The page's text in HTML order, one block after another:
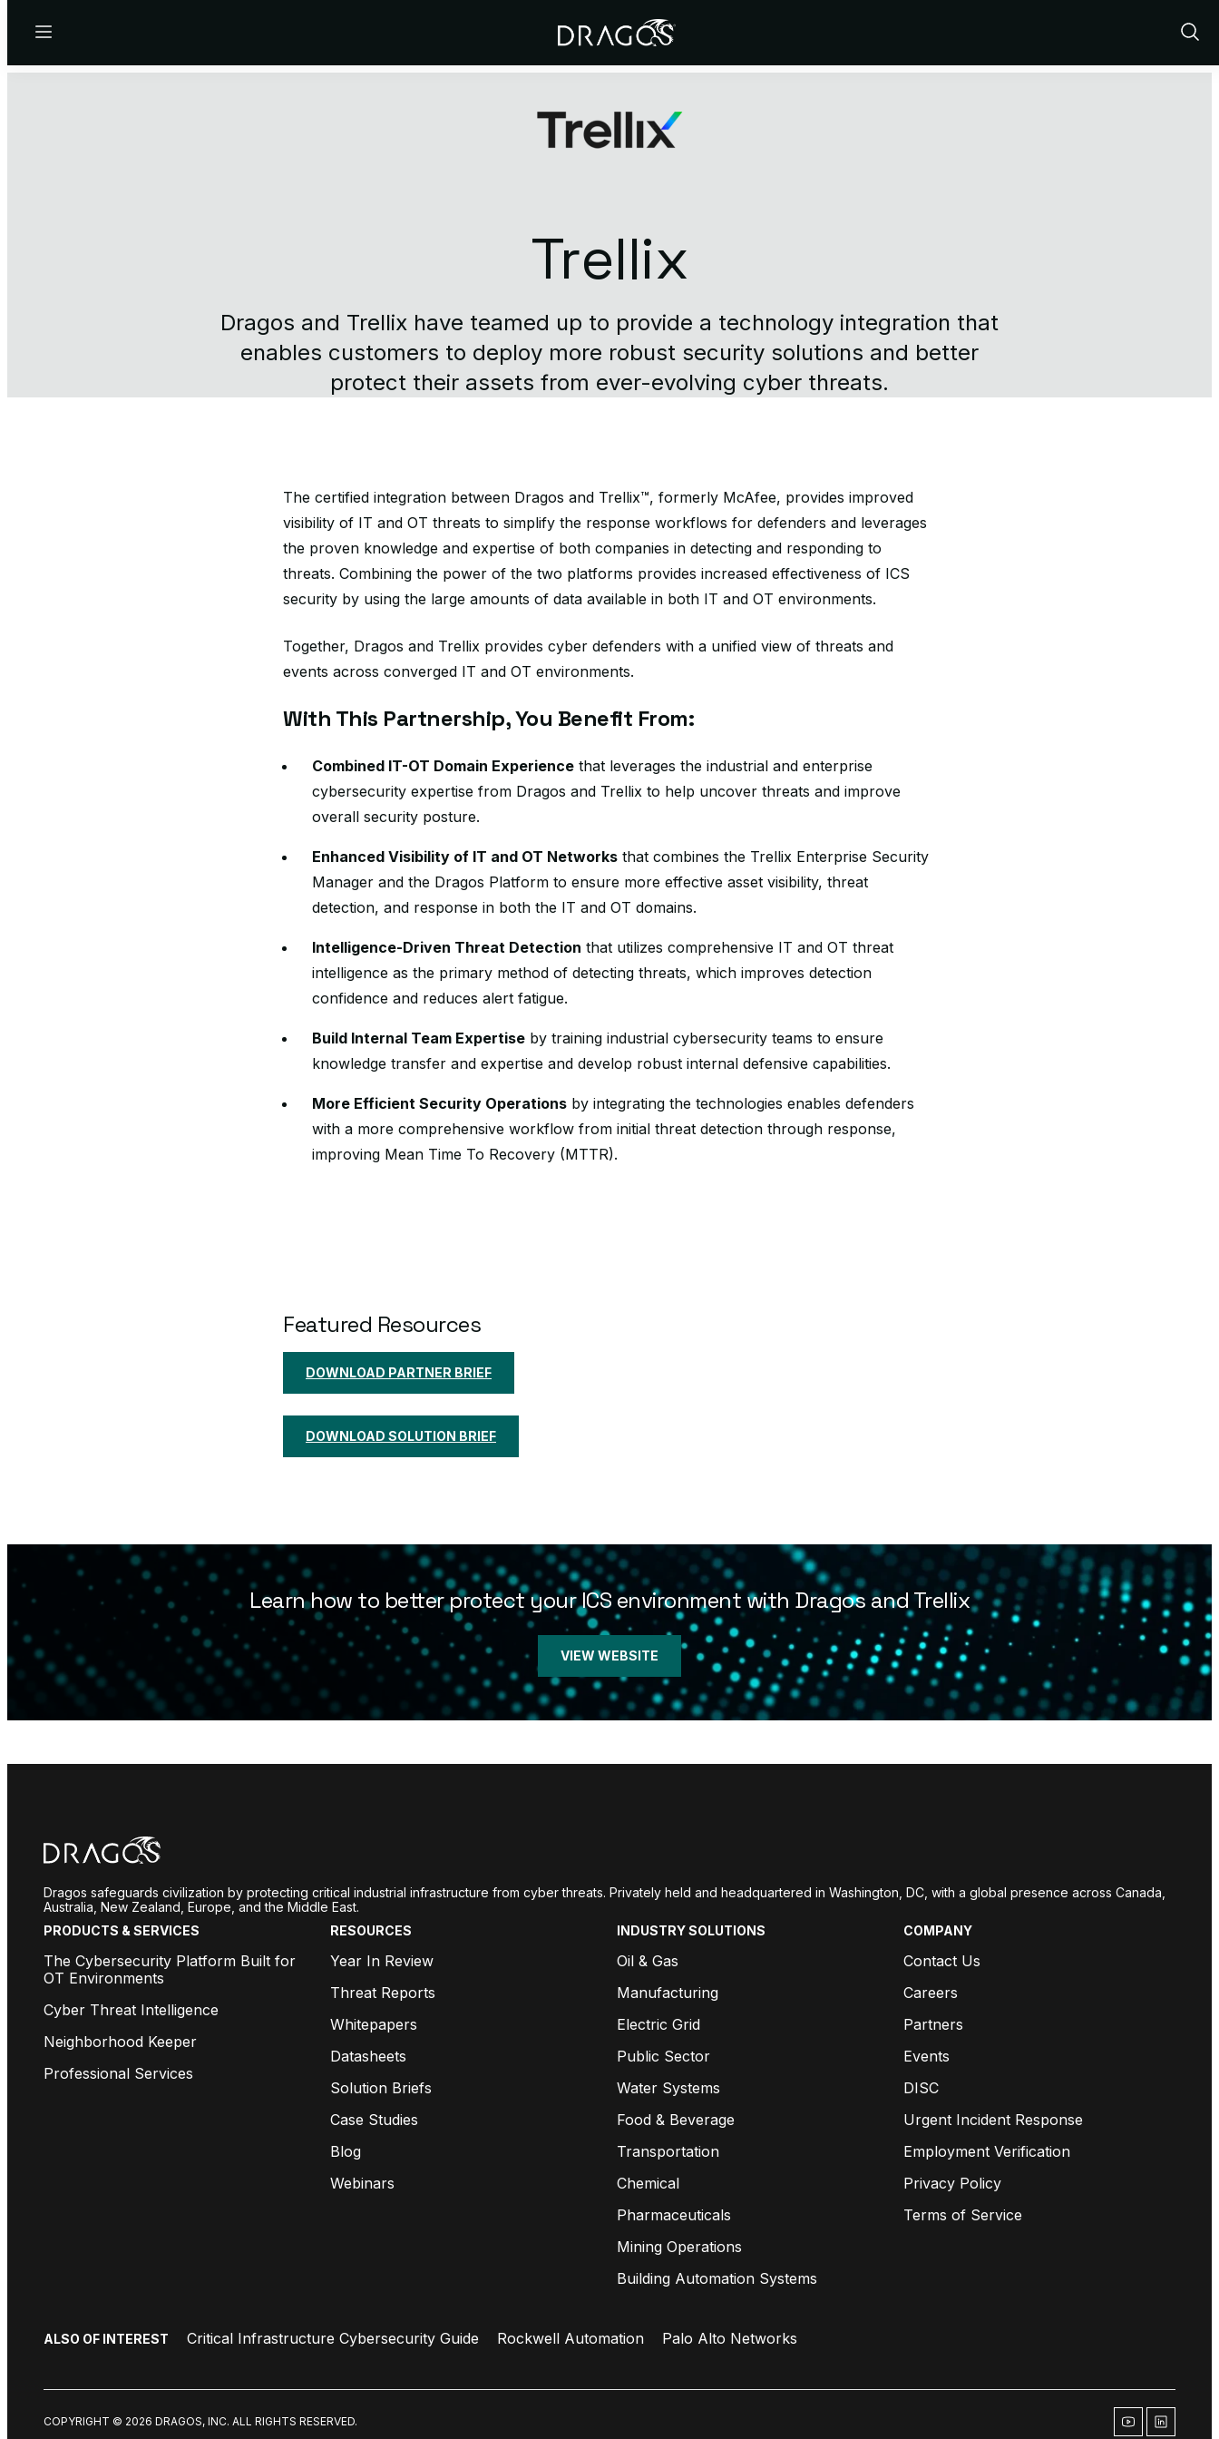
Menu
Show
Trellix
Dragos and Trellix have teamed up to provide a technology integration that
enables customers to deploy more robust security solutions and better
protect their assets from ever-evolving cyber threats.
The certified integration between Dragos and Trellix™, formerly McAfee, provides improved
visibility of IT and OT threats to simplify the response workflows for defenders and leverages
the proven knowledge and expertise of both companies in detecting and responding to
threats. Combining the power of the two platforms provides increased effectiveness of ICS
security by using the large amounts of data available in both IT and OT environments.
Together, Dragos and Trellix provides cyber defenders with a unified view of threats and
events across converged IT and OT environments.
With This Partnership, You Benefit From:
Combined IT-OT Domain Experience that leverages the industrial and enterprise
cybersecurity expertise from Dragos and Trellix to help uncover threats and improve
overall security posture.
Enhanced Visibility of IT and OT Networks that combines the Trellix Enterprise Security
Manager and the Dragos Platform to ensure more effective asset visibility, threat
detection, and response in both the IT and OT domains.
Intelligence-Driven Threat Detection that utilizes comprehensive IT and OT threat
intelligence as the primary method of detecting threats, which improves detection
confidence and reduces alert fatigue.
Build Internal Team Expertise by training industrial cybersecurity teams to ensure
knowledge transfer and expertise and develop robust internal defensive capabilities.
More Efficient Security Operations by integrating the technologies enables defenders
with a more comprehensive workflow from initial threat detection through response,
improving Mean Time To Recovery (MTTR).
Featured Resources
DOWNLOAD PARTNER BRIEF
DOWNLOAD SOLUTION BRIEF
Learn how to better protect your ICS environment with Dragos and Trellix
VIEW WEBSITE
Dragos safeguards civilization by protecting critical industrial infrastructure from cyber threats. Privately held and headquartered in Washington, DC, with a global presence across Canada,
Australia, New Zealand, Europe, and the Middle East.
PRODUCTS & SERVICES
The Cybersecurity Platform Built for
OT Environments
Cyber Threat Intelligence
Neighborhood Keeper
Professional Services
RESOURCES
Year In Review
Threat Reports
Whitepapers
Datasheets
Solution Briefs
Case Studies
Blog
Webinars
INDUSTRY SOLUTIONS
Oil & Gas
Manufacturing
Electric Grid
Public Sector
Water Systems
Food & Beverage
Transportation
Chemical
Pharmaceuticals
Mining Operations
Building Automation Systems
COMPANY
Contact Us
Careers
Partners
Events
DISC
Urgent Incident Response
Employment Verification
Privacy Policy
Terms of Service
ALSO OF INTEREST Critical Infrastructure Cybersecurity Guide Rockwell Automation Palo Alto Networks
COPYRIGHT © 2026 DRAGOS, INC. ALL RIGHTS RESERVED.